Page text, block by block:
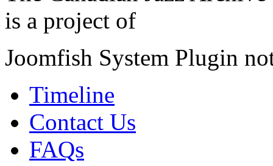
is a project of
Joomfish System Plugin
Timeline
Contact Us
FAQs